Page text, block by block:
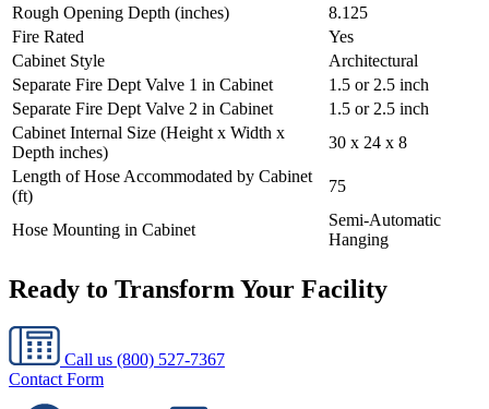
Rough Opening Depth (inches)
8.125
Fire Rated
Yes
Cabinet Style
Architectural
Separate Fire Dept Valve 1 in Cabinet
1.5 or 2.5 inch
Separate Fire Dept Valve 2 in Cabinet
1.5 or 2.5 inch
Cabinet Internal Size (Height x Width x
Depth inches)
30 x 24 x 8
Length of Hose Accommodated by Cabinet
(ft)
75
Hose Mounting in Cabinet
Semi-Automatic
Hanging
Ready to Transform Your Facility
Call us (800) 527-7367
Contact Form